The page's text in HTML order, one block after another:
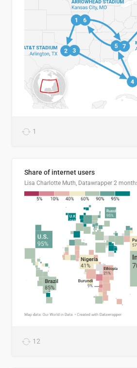
1
Share of internet users
Lisa Charlotte Muth, Datawrapper 2
12